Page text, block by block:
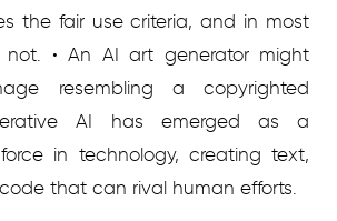
the fair use criteria, and in most
• An AI art generator might
resembling a copyrighted
AI has emerged as a
in technology, creating text,
that can rival human efforts.